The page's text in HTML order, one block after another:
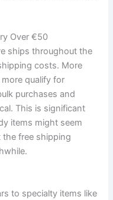
Over €50
ships throughout the
costs. More
qualify for
purchases and
This is significant
items might seem
free shipping
to specialty items like